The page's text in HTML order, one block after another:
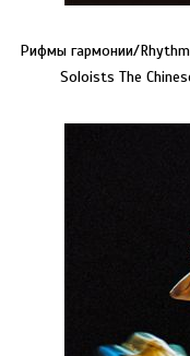
Рифмы гармонии/
Soloists The